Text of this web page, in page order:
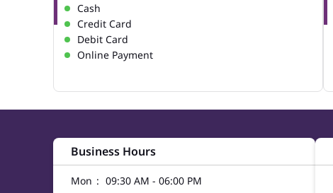
Cash
Credit Card
Debit Card
Online Payment
Business Hours
Mon
09:30 AM - 06:00 PM